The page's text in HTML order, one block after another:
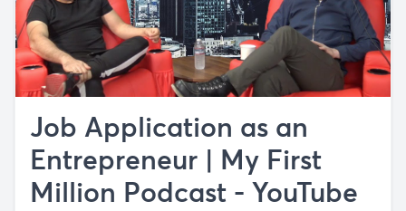
Job Application as an
Entrepreneur | My First
Million Podcast - YouTube